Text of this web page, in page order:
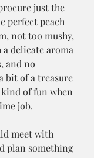
just the
perfect peach
not too mushy,
delicate aroma
and no
bit of a treasure
of fun when
job.
meet with
plan something